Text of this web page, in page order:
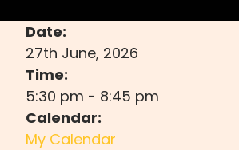
Date:
27th June, 2026
Time:
5:30 pm - 8:45 pm
Calendar:
My Calendar